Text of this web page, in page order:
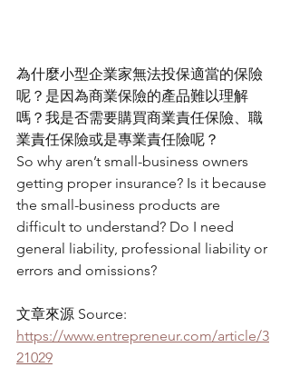
為什麼小型企業家無法投保適當的保險
呢？是因為商業保險的產品難以理解
嗎？我是否需要購買商業責任保險、職
業責任保險或是專業責任險呢？
So why aren’t small-business owners
getting proper insurance? Is it because
the small-business products are
difficult to understand? Do I need
general liability, professional liability or
errors and omissions?
文章來源 Source:
https://www.entrepreneur.com/article/3
21029